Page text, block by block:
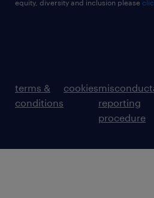
equity, diversity and inclusion please
terms &
conditions
cookiesmisconduct
reporting
procedure